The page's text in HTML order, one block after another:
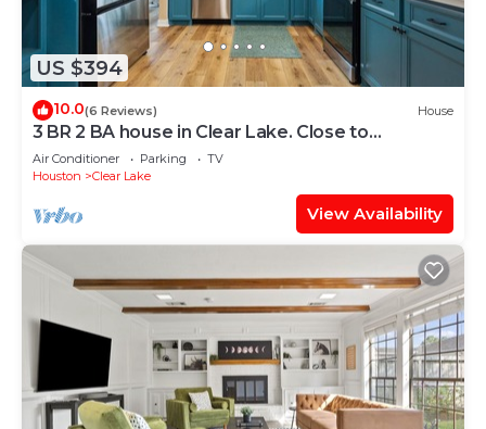
US $394
10.0(6 Reviews) House
3 BR 2 BA house in Clear Lake. Close to
Baybrook Mall, Kemah, NASA & restaurants
Air Conditioner Parking
TV
Houston
Clear Lake
View Availability